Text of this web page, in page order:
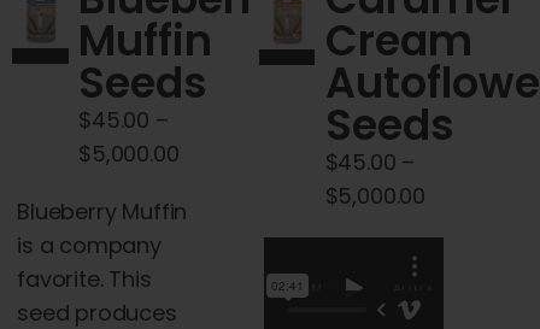
My account
Muffin
Seeds
$45.00 –
$5,000.00Price
$45.00
$5,000.00
Blueberry Muffin
is a company
favorite. This
seed produces
Cream
Seeds
$45.00 –
$5,000.00